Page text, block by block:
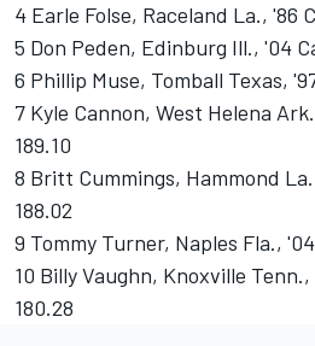
4 Earle Folse, Raceland La., '86
5 Don Peden, Edinburg Ill., '04
6 Phillip Muse, Tomball Texas,
7 Kyle Cannon, West Helena
189.10
8 Britt Cummings, Hammond
188.02
9 Tommy Turner, Naples Fla.,
10 Billy Vaughn, Knoxville Tenn.,
180.28